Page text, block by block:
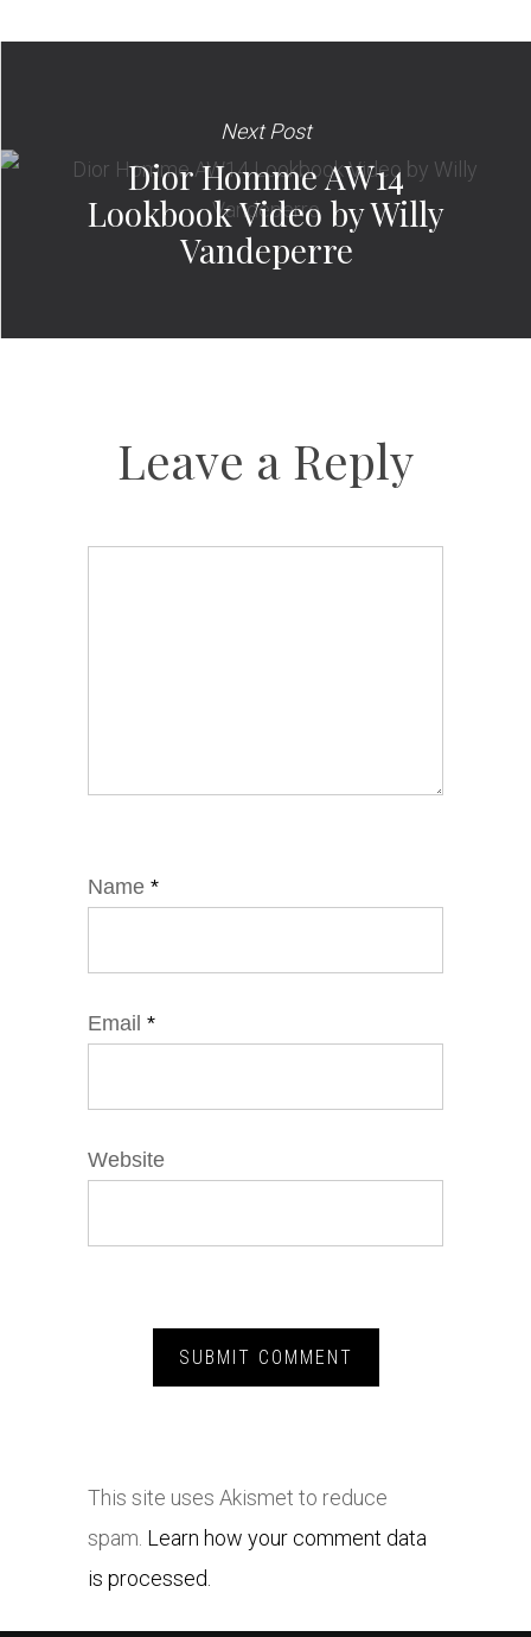
Next Post
Dior Homme AW14
Lookbook Video by Willy
Vandeperre
Leave a Reply
Name *
Email *
Website
This site uses Akismet to reduce
spam. Learn how your comment data
is processed.